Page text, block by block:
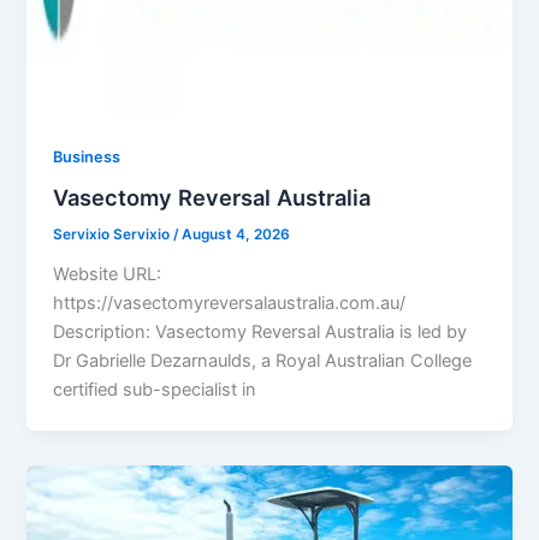
Business
Vasectomy Reversal Australia
Servixio Servixio/August 4, 2026
Website URL:
https://vasectomyreversalaustralia.com.au/
Description: Vasectomy Reversal Australia is led by
Dr Gabrielle Dezarnaulds, a Royal Australian College
certified sub-specialist in